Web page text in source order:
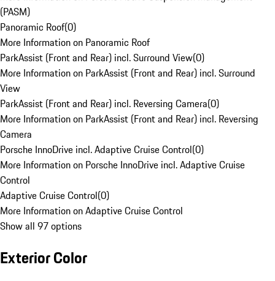
(PASM)
Panoramic Roof(0)
More Information on Panoramic Roof
ParkAssist (Front and Rear) incl. Surround View(0)
More Information on ParkAssist (Front and Rear) incl. Surround
View
ParkAssist (Front and Rear) incl. Reversing Camera(0)
More Information on ParkAssist (Front and Rear) incl. Reversing
Camera
Porsche InnoDrive incl. Adaptive Cruise Control(0)
More Information on Porsche InnoDrive incl. Adaptive Cruise
Control
Adaptive Cruise Control(0)
More Information on Adaptive Cruise Control
Show all 97 options
Exterior Color